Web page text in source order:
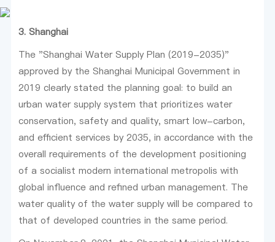
3. Shanghai
The "Shanghai Water Supply Plan (2019-2035)"
approved by the Shanghai Municipal Government in
2019 clearly stated the planning goal: to build an
urban water supply system that prioritizes water
conservation, safety and quality, smart low-carbon,
and efficient services by 2035, in accordance with the
overall requirements of the development positioning
of a socialist modern international metropolis with
global influence and refined urban management. The
water quality of the water supply will be compared to
that of developed countries in the same period.